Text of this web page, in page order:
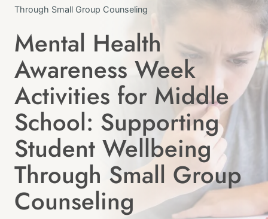
Through Small Group Counseling
UNCATEGORIZED
Mental Health
Awareness Week
Activities for Middle
School: Supporting
Student Wellbeing
Through Small Group
Counseling